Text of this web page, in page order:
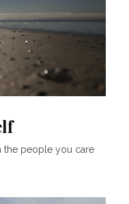
the people you care